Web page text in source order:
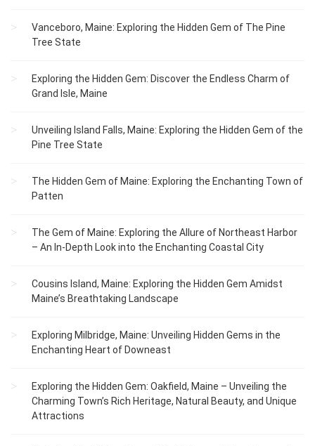
Vanceboro, Maine: Exploring the Hidden Gem of The Pine
Tree State
Exploring the Hidden Gem: Discover the Endless Charm of
Grand Isle, Maine
Unveiling Island Falls, Maine: Exploring the Hidden Gem of the
Pine Tree State
The Hidden Gem of Maine: Exploring the Enchanting Town of
Patten
The Gem of Maine: Exploring the Allure of Northeast Harbor
– An In-Depth Look into the Enchanting Coastal City
Cousins Island, Maine: Exploring the Hidden Gem Amidst
Maine’s Breathtaking Landscape
Exploring Milbridge, Maine: Unveiling Hidden Gems in the
Enchanting Heart of Downeast
Exploring the Hidden Gem: Oakfield, Maine – Unveiling the
Charming Town’s Rich Heritage, Natural Beauty, and Unique
Attractions